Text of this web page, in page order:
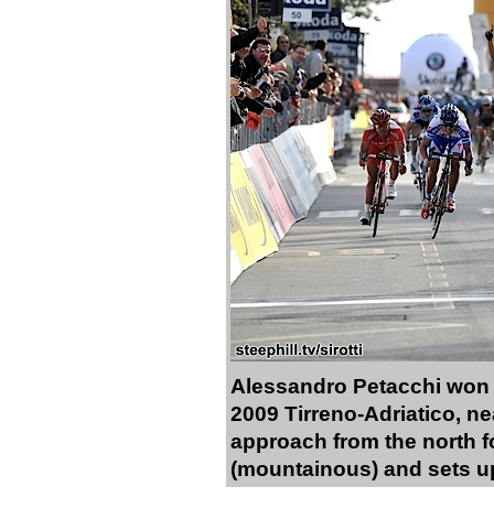
Alessandro Petacchi
2009 Tirreno-Adriatico,
approach from the north
(mountainous) and sets